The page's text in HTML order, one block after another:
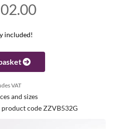
included!
VAT
and sizes
code ZZVB532G